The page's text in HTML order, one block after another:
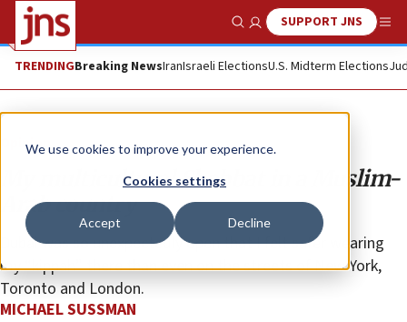
We use cookies to improve your experience.
Cookies settings
Accept Decline
Show SearchSUPPORT JNS
TRENDINGBreaking NewsIranIsraeli ElectionsU.S. Midterm Elections
Opinion
My multicultural Shabbat in a Muslim-
Arab country
Dubai was so unexpectedly open that I felt safer wearing
my “kippah” there than even on the streets of New York,
Toronto and London.
MICHAEL SUSSMAN